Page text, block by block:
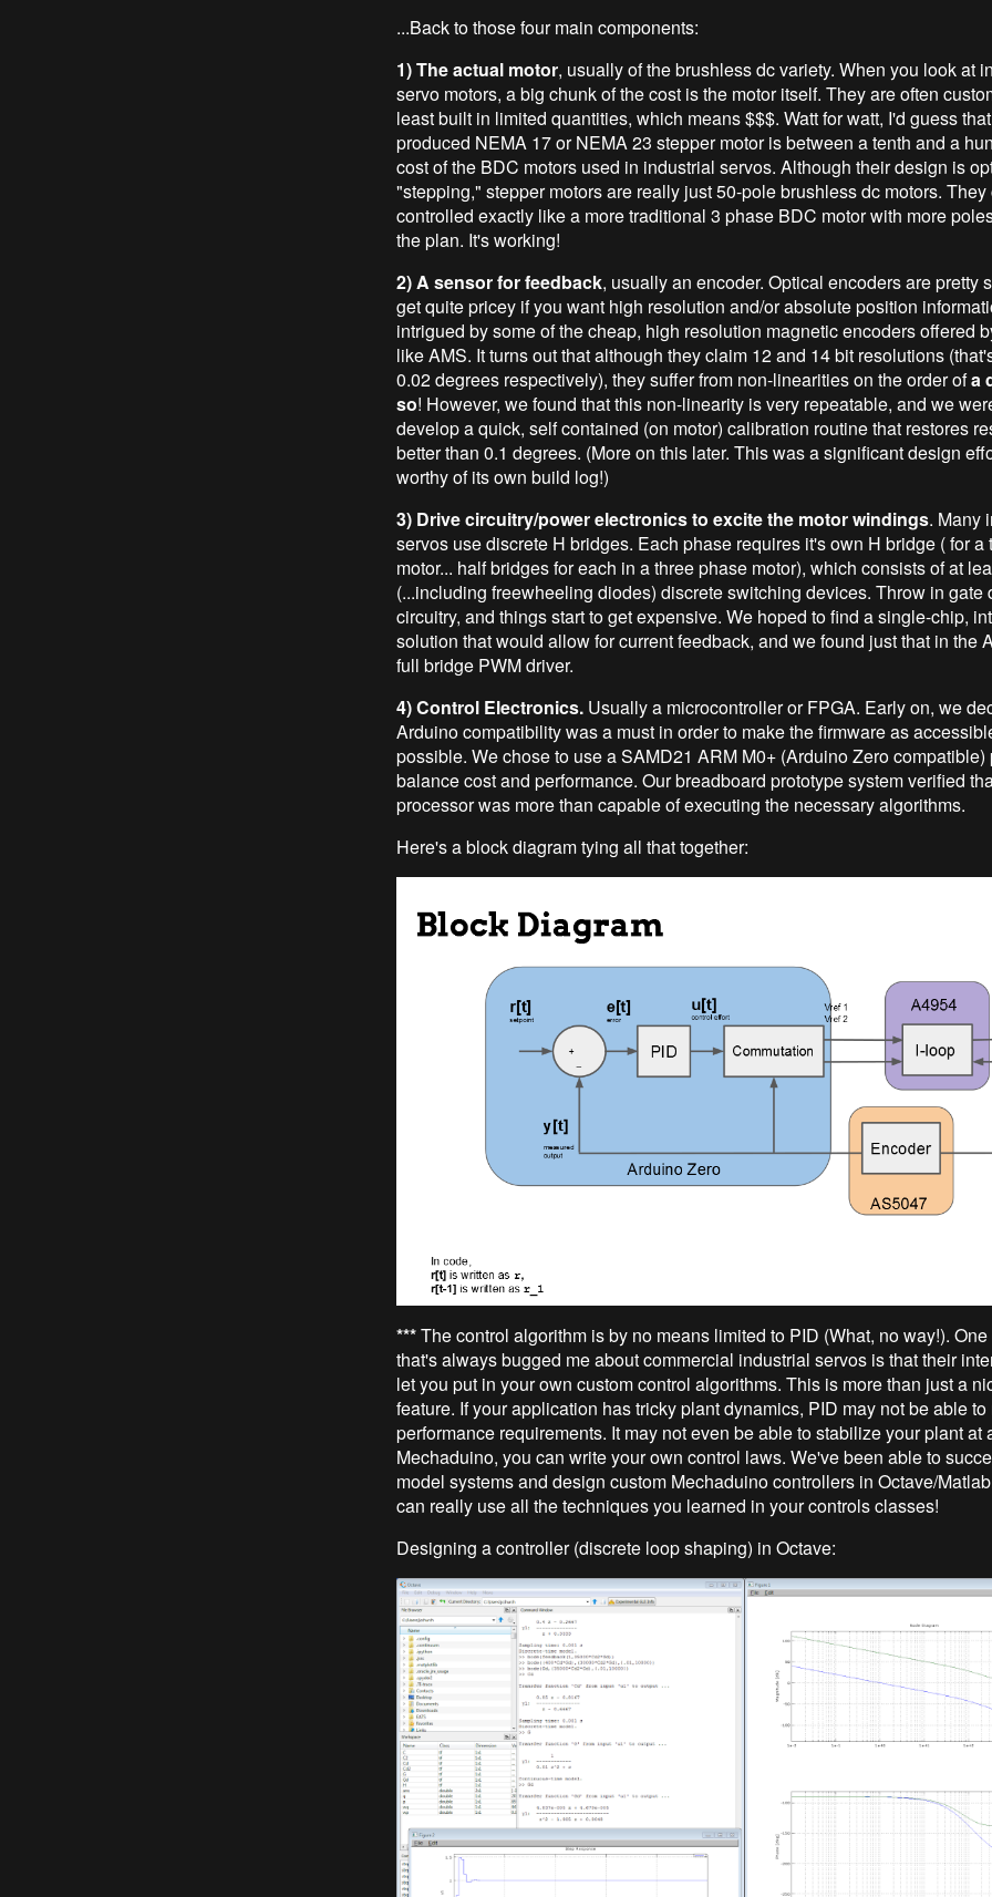
...Back to those four main components:
1) The actual motor, usually of the brushless dc variety. When you look at
servo motors, a big chunk of the cost is the motor itself. They are often
least built in limited quantities, which means $$$. Watt for watt, I'd guess
produced NEMA 17 or NEMA 23 stepper motor is between a tenth and a
cost of the BDC motors used in industrial servos. Although their design is
"stepping," stepper motors are really just 50-pole brushless dc motors. They
controlled exactly like a more traditional 3 phase BDC motor with more
the plan. It's working!
2) A sensor for feedback, usually an encoder. Optical encoders are pretty
get quite pricey if you want high resolution and/or absolute position
intrigued by some of the cheap, high resolution magnetic encoders offered
like AMS. It turns out that although they claim 12 and 14 bit resolutions
0.02 degrees respectively), they suffer from non-linearities on the order ofa
so! However, we found that this non-linearity is very repeatable, and we
develop a quick, self contained (on motor) calibration routine that restores
better than 0.1 degrees. (More on this later. This was a significant design
worthy of its own build log!)
3) Drive circuitry/power electronics to excite the motor windings. Many
servos use discrete H bridges. Each phase requires it's own H bridge ( for a
motor... half bridges for each in a three phase motor), which consists of at
(...including freewheeling diodes) discrete switching devices. Throw in gate
circuitry, and things start to get expensive. We hoped to find a single-chip,
solution that would allow for current feedback, and we found just that in the
full bridge PWM driver.
4) Control Electronics. Usually a microcontroller or FPGA. Early on, we
Arduino compatibility was a must in order to make the firmware as
possible. We chose to use a SAMD21 ARM M0+ (Arduino Zero compatible)
balance cost and performance. Our breadboard prototype system verified
processor was more than capable of executing the necessary algorithms.
Here's a block diagram tying all that together:
***The control algorithm is by no means limited to PID (What, no way!).
that's always bugged me about commercial industrial servos is that their
let you put in your own custom control algorithms. This is more than just a
feature. If your application has tricky plant dynamics, PID may not be able to
performance requirements. It may not even be able to stabilize your plant at
Mechaduino, you can write your own control laws. We've been able to
model systems and design custom Mechaduino controllers in Octave/
can really use all the techniques you learned in your controls classes!
Designing a controller (discrete loop shaping) in Octave: